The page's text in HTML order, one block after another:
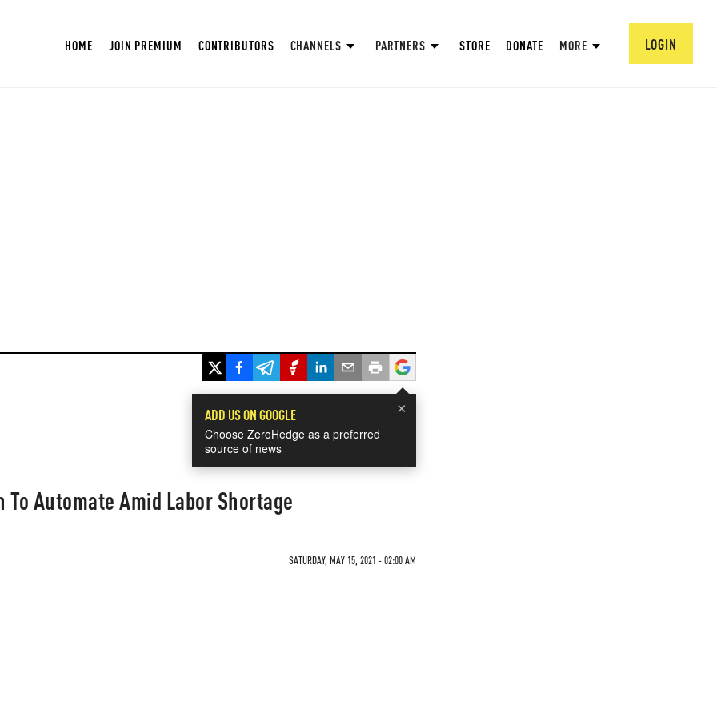
HOME JOIN PREMIUM CONTRIBUTORS CHANNELS PARTNERS STORE DONATE MORE LOGIN
×
ADD US ON GOOGLE
Choose ZeroHedge as a preferred
source of news
Automate Amid Labor Shortage
SATURDAY, MAY 15, 2021 - 02:00 AM